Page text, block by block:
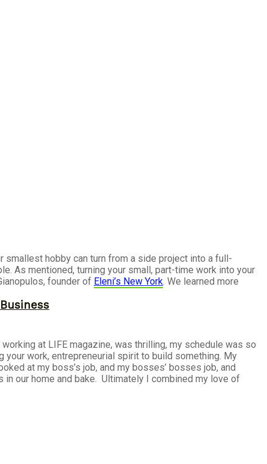
smallest hobby can turn from a side project into a full-
As mentioned, turning your small, part-time work into your
founder of Eleni’s New York . We learned more
at LIFE magazine, was thrilling, my schedule was so
your work, entrepreneurial spirit to build something. My
at my boss’s job, and my bosses’ bosses job, and
our home and bake. Ultimately I combined my love of